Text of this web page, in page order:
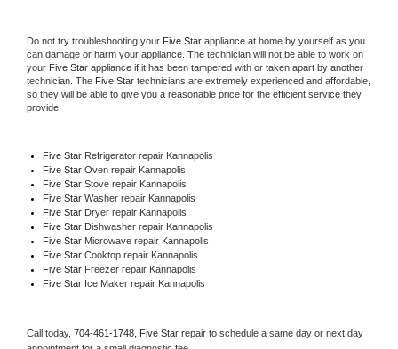
Do not try troubleshooting your Five Star appliance at home by yourself as you
can damage or harm your appliance. The technician will not be able to work on
your Five Star appliance if it has been tampered with or taken apart by another
technician. The Five Star technicians are extremely experienced and affordable,
so they will be able to give you a reasonable price for the efficient service they
provide.
Five Star Refrigerator repair Kannapolis
Five Star Oven repair Kannapolis
Five Star Stove repair Kannapolis
Five Star Washer repair Kannapolis
Five Star Dryer repair Kannapolis
Five Star Dishwasher repair Kannapolis
Five Star Microwave repair Kannapolis
Five Star Cooktop repair Kannapolis
Five Star Freezer repair Kannapolis
Five Star Ice Maker repair Kannapolis
Call today, 704-461-1748, Five Star repair to schedule a same day or next day